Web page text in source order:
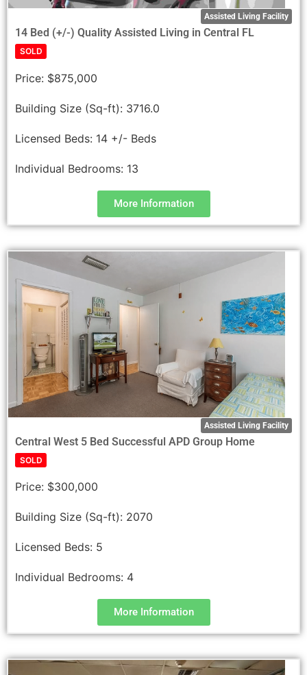
Assisted Living Facility
14 Bed (+/-) Quality Assisted Living in Central FL
SOLD
Price: $875,000
Building Size (Sq-ft): 3716.0
Licensed Beds: 14 +/- Beds
Individual Bedrooms: 13
More Information
Assisted Living Facility
Central West 5 Bed Successful APD Group Home
SOLD
Price: $300,000
Building Size (Sq-ft): 2070
Licensed Beds: 5
Individual Bedrooms: 4
More Information